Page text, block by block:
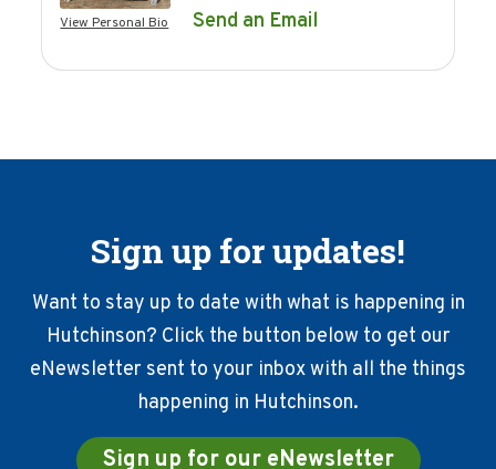
View Personal Bio
Send an Email
Sign up for updates!
Want to stay up to date with what is happening in
Hutchinson? Click the button below to get our
eNewsletter sent to your inbox with all the things
happening in Hutchinson.
Sign up for our eNewsletter